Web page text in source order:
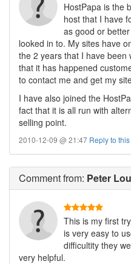
HostPapa is the
host that I have
as good or
looked in to. My sites have
the 2 years that I have been
that it has happened
to contact me and get my
I have also joined the
fact that it is all run with
selling point.
2010-12-09 @ 21:47 Reply to
Commentfrom: Peter
This is my first
is very easy to
difficultity they
very helpful.